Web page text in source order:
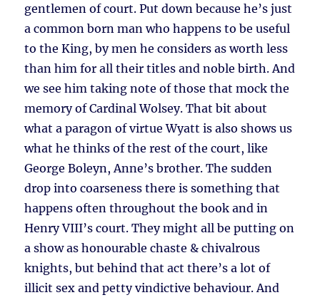
gentlemen of court. Put down because he’s just
a common born man who happens to be useful
to the King, by men he considers as worth less
than him for all their titles and noble birth. And
we see him taking note of those that mock the
memory of Cardinal Wolsey. That bit about
what a paragon of virtue Wyatt is also shows us
what he thinks of the rest of the court, like
George Boleyn, Anne’s brother. The sudden
drop into coarseness there is something that
happens often throughout the book and in
Henry VIII’s court. They might all be putting on
a show as honourable chaste & chivalrous
knights, but behind that act there’s a lot of
illicit sex and petty vindictive behaviour. And